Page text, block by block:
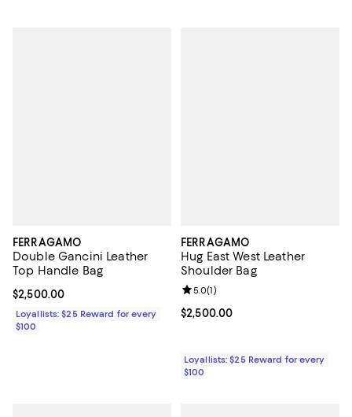
FERRAGAMO
Double Gancini Leather
Top Handle Bag
Current price $2,500.00; ;
$2,500.00
Loyallists: $25 Reward for every
$100
FERRAGAMO
Hug East West Leather
Shoulder Bag
Current price $2,500.00; ;
$2,500.00
Review rating: 5.0 out of 5; 1
5.0(1)
Loyallists: $25 Reward for every
$100